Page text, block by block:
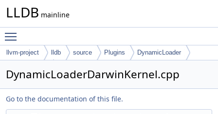
LLDB mainline
llvm-project lldb source Plugins
DynamicLoader
DynamicLoaderDarwinKernel.cpp
Go to the documentation of this file.